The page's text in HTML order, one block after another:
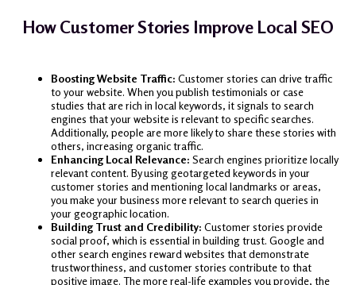
How Customer Stories Improve Local SEO
Boosting Website Traffic: Customer stories can drive traffic
to your website. When you publish testimonials or case
studies that are rich in local keywords, it signals to search
engines that your website is relevant to specific searches.
Additionally, people are more likely to share these stories with
others, increasing organic traffic.
Enhancing Local Relevance: Search engines prioritize locally
relevant content. By using geotargeted keywords in your
customer stories and mentioning local landmarks or areas,
you make your business more relevant to search queries in
your geographic location.
Building Trust and Credibility: Customer stories provide
social proof, which is essential in building trust. Google and
other search engines reward websites that demonstrate
trustworthiness, and customer stories contribute to that
positive image. The more real-life examples you provide, the